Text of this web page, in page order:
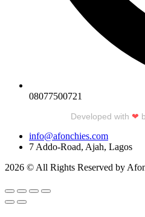
08077500721
Developed with ❤
info@afonchies.com
7 Addo-Road, Ajah, Lagos
2026 © All Rights Reserved by